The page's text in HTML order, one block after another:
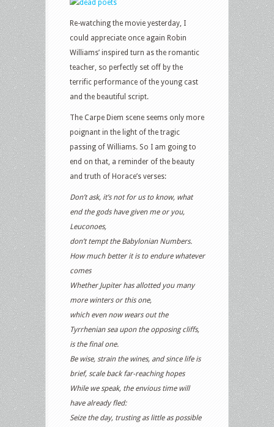
Re-watching the movie yesterday, I
could appreciate once again Robin
Williams’ inspired turn as the romantic
teacher, so perfectly set off by the
terrific performance of the young cast
and the beautiful script.
The Carpe Diem scene seems only more
poignant in the light of the tragic
passing of Williams. So I am going to
end on that, a reminder of the beauty
and truth of Horace’s verses:
Don’t ask, it’s not for us to know, what
end the gods have given me or you,
Leuconoes,
don’t tempt the Babylonian Numbers.
How much better it is to endure whatever
comes
Whether Jupiter has allotted you many
more winters or this one,
which even now wears out the
Tyrrhenian sea upon the opposing cliffs,
is the final one.
Be wise, strain the wines, and since life is
brief, scale back far-reaching hopes
While we speak, the envious time will
have already fled:
Seize the day, trusting as little as possible